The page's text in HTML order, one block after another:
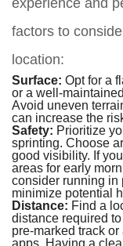
experience and
factors to
location:
Surface: Opt for a
or a well-
Avoid uneven
can increase the
Safety: Prioritize
sprinting. Choose
good visibility. If
areas for early
consider running in
minimize potential
Distance: Find a
distance required
pre-marked track